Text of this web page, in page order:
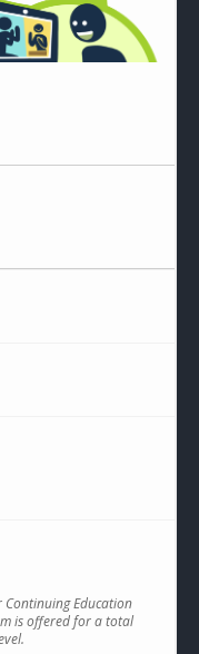
Continuing Education
is offered for a total